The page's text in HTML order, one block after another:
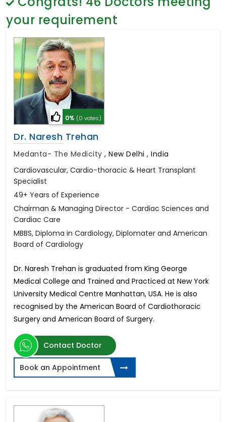
Psychology
Sex Change
Paediatrics & Neonatology
Stem Cell
your requirement
0% (0 votes)
Dr. Naresh Trehan
Medanta- The Medicity , New Delhi , India
Cardiovascular, Cardio-thoracic & Heart Transplant
Specialist
49+ Years of Experience
Chairman & Managing Director - Cardiac Sciences and
Cardiac Care
MBBS, Diploma in Cardiology, Diplomater and American
Board of Cardiology
Dr. Naresh Trehan is graduated from King George
Medical College and Trained and Practiced at New York
University Medical Centre Manhattan, USA. He is also
recognised by the American Board of Cardiothoracic
Surgery and American Board of Surgery.
Contact Doctor
Book an Appointment